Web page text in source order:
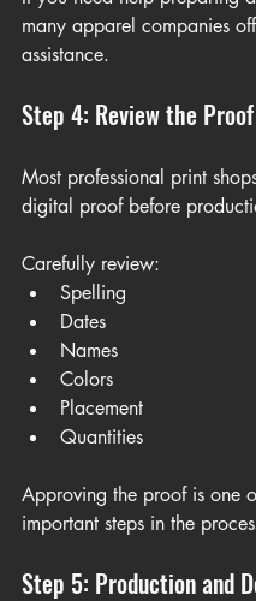
many apparel companies
assistance.
Step 4: Review the Proof
Most professional print
digital proof before
Carefully review:
Spelling
Dates
Names
Colors
Placement
Quantities
Approving the proof is one
important steps in the
Step 5: Production and